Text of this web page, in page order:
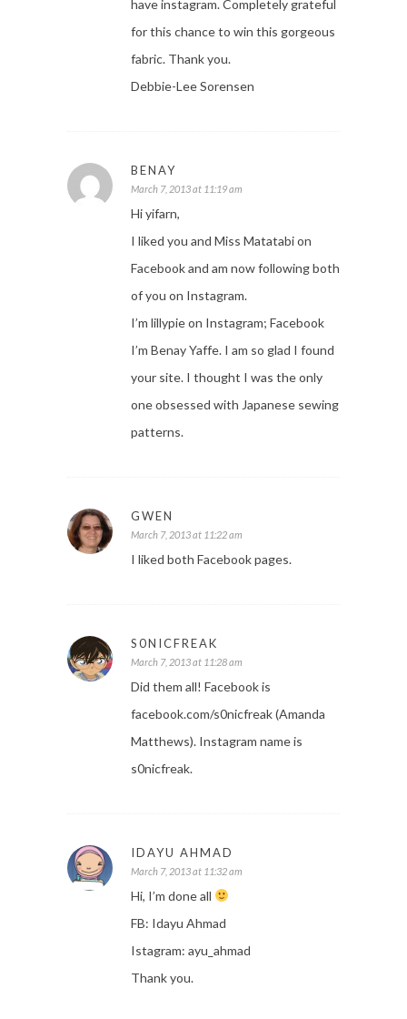
have instagram. Completely grateful
for this chance to win this gorgeous
fabric. Thank you.
Debbie-Lee Sorensen
BENAY
March 7, 2013 at 11:19 am
Hi yifarn,
I liked you and Miss Matatabi on
Facebook and am now following both
of you on Instagram.
I’m lillypie on Instagram; Facebook
I’m Benay Yaffe. I am so glad I found
your site. I thought I was the only
one obsessed with Japanese sewing
patterns.
GWEN
March 7, 2013 at 11:22 am
I liked both Facebook pages.
S0NICFREAK
March 7, 2013 at 11:28 am
Did them all! Facebook is
facebook.com/s0nicfreak (Amanda
Matthews). Instagram name is
s0nicfreak.
IDAYU AHMAD
March 7, 2013 at 11:32 am
Hi, I’m done all
FB: Idayu Ahmad
Istagram: ayu_ahmad
Thank you.